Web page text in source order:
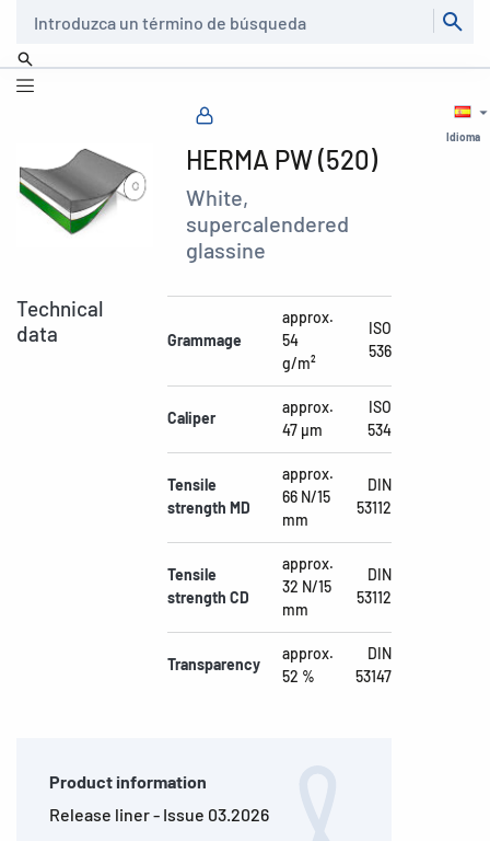
Idioma
HERMA PW (520)
White,
supercalendered
glassine
Technical
data
Grammage
approx.
54
g/m²
ISO
536
Caliper
approx.
47 µm
ISO
534
Tensile
strength MD
approx.
66 N/15
mm
DIN
53112
Tensile
strength CD
approx.
32 N/15
mm
DIN
53112
Transparency
approx.
52 %
DIN
53147
Product information
Release liner - Issue 03.2026